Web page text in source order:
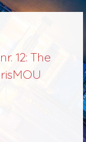
12: The